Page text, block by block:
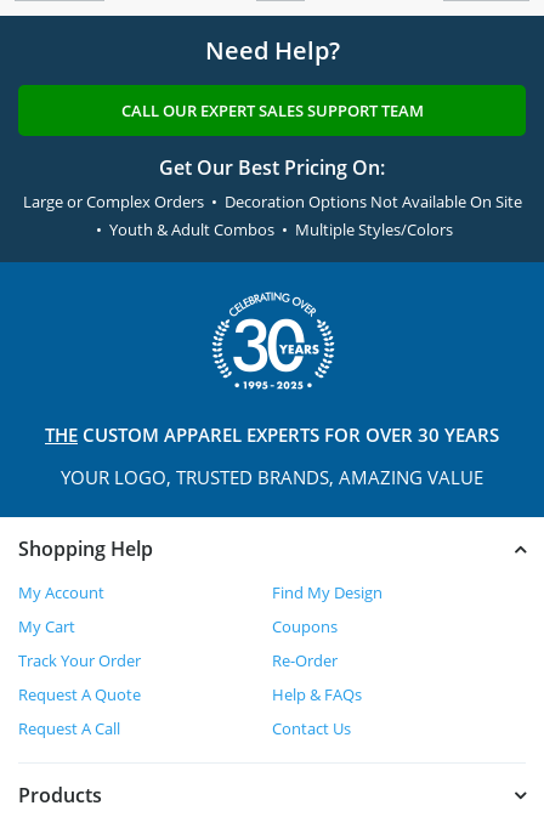
Need Help?
CALL OUR EXPERT SALES SUPPORT TEAM
Get Our Best Pricing On:
Large or Complex Orders • Decoration Options Not Available On Site
• Youth & Adult Combos • Multiple Styles/Colors
THE CUSTOM APPAREL EXPERTS FOR OVER 30 YEARS
YOUR LOGO, TRUSTED BRANDS, AMAZING VALUE
Shopping Help
My Account
Find My Design
My Cart
Coupons
Track Your Order
Re-Order
Request A Quote
Help & FAQs
Request A Call
Contact Us
Products